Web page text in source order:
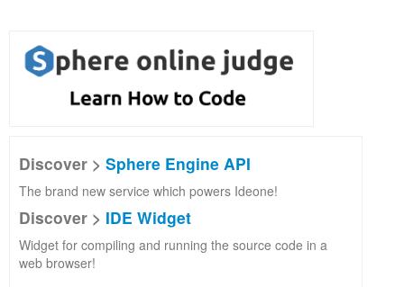
Discover > Sphere Engine API
The brand new service which powers Ideone!
Discover > IDE Widget
Widget for compiling and running the source code in a
web browser!